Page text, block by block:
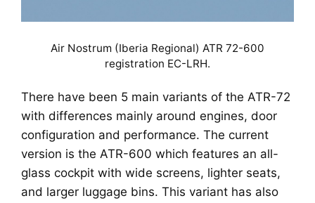
Air Nostrum (Iberia Regional) ATR 72-600
registration EC-LRH.
There have been 5 main variants of the ATR-72
with differences mainly around engines, door
configuration and performance. The current
version is the ATR-600 which features an all-
glass cockpit with wide screens, lighter seats,
and larger luggage bins. This variant has also